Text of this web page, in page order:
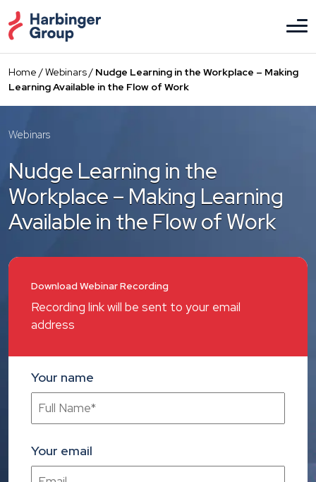
to
the
content
Home /Webinars/ Nudge Learning in the Workplace – Making
Learning Available in the Flow of Work
Webinars
Nudge Learning in the
Workplace – Making Learning
Available in the Flow of Work
Download Webinar Recording
Recording link will be sent to your email
address
Your name
Your email